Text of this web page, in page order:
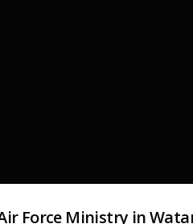
Force Ministry in